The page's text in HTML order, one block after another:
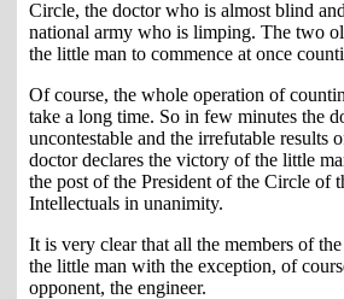
Circle, the doctor who is almost blind
national army who is limping. The two
the little man to commence at once
Of course, the whole operation of
take a long time. So in few minutes the
uncontestable and the irrefutable results
doctor declares the victory of the little
the post of the President of the Circle of
Intellectuals in unanimity.
It is very clear that all the members of
the little man with the exception, of
opponent, the engineer.